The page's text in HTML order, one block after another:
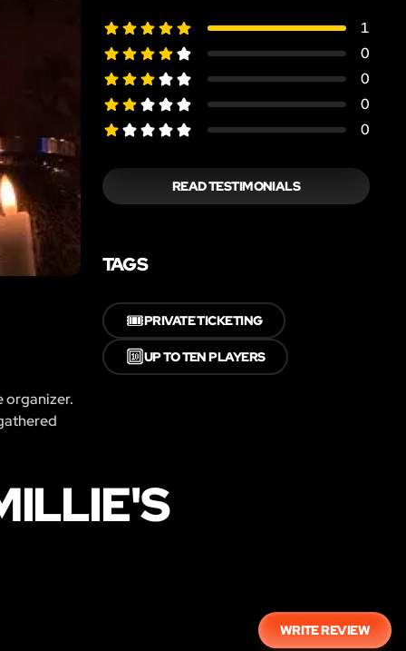
organizer.
1
0
0
0
0
READ TESTIMONIALS
TAGS
🎟️PRIVATE TICKETING
🔟UP TO TEN PLAYERS
WRITE REVIEW